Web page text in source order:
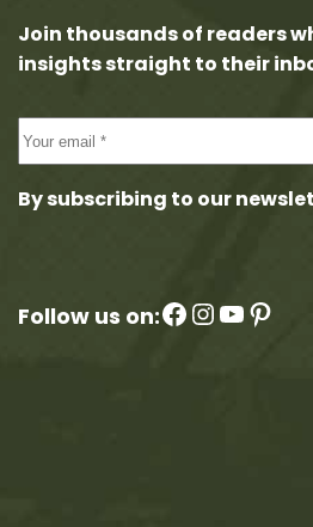
Join thousands of readers
insights straight to their
By subscribing to our
Follow us on:Facebook
Instagram
YouTube